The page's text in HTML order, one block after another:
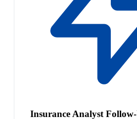
Insurance Analyst